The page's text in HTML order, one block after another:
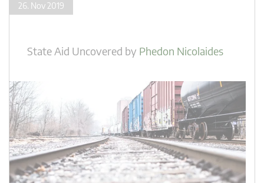
26. Nov 2019
State Aid Uncovered by Phedon Nicolaides